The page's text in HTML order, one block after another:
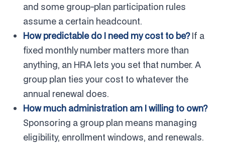
and some group-plan participation rules
assume a certain headcount.
How predictable do I need my cost to be?If a
fixed monthly number matters more than
anything, an HRA lets you set that number. A
group plan ties your cost to whatever the
annual renewal does.
How much administration am I willing to own?
Sponsoring a group plan means managing
eligibility, enrollment windows, and renewals.